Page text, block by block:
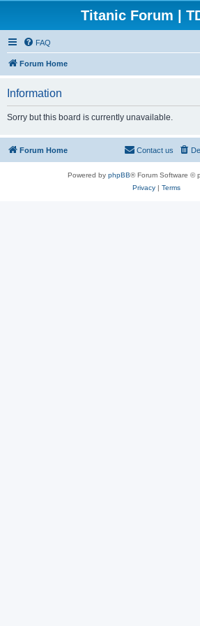
Titanic Forum |
FAQ
Forum Home
Information
Sorry but this board is currently unavailable.
Forum Home Contact us
Powered by phpBB® Forum Software ©
Privacy| Terms